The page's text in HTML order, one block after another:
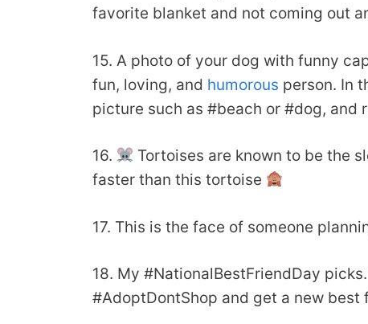
favorite blanket and not coming out
15. A photo of your dog with funny
fun, loving, and humorous person. In
picture such as #beach or #dog, and
16.
Tortoises are known to be the
faster than this tortoise
17. This is the face of someone
18. My #NationalBestFriendDay
#AdoptDontShop and get a new